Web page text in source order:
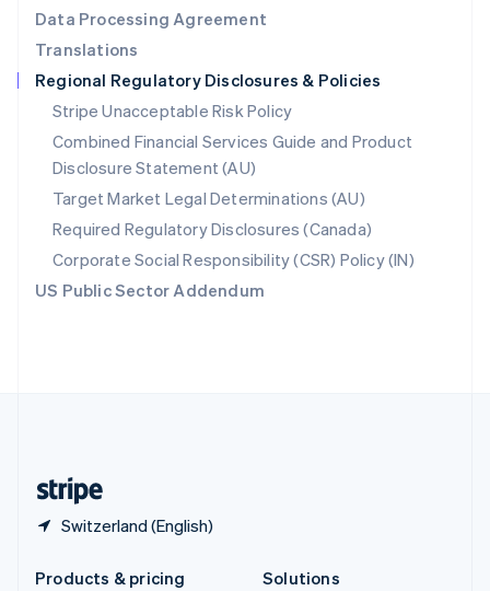
Data Processing Agreement
Translations
Regional Regulatory Disclosures & Policies
Stripe Unacceptable Risk Policy
Combined Financial Services Guide and Product
Disclosure Statement (AU)
Target Market Legal Determinations (AU)
Required Regulatory Disclosures (Canada)
Corporate Social Responsibility (CSR) Policy (IN)
US Public Sector Addendum
Switzerland (English)
English
Singapore
English 简体中文
Slovakia
English
Slovenia
English Italiano
Spain
EspañolEnglish
Sweden
SvenskaEnglish
Switzerland
DeutschFrançais ItalianoEnglish
Products & pricing
Solutions